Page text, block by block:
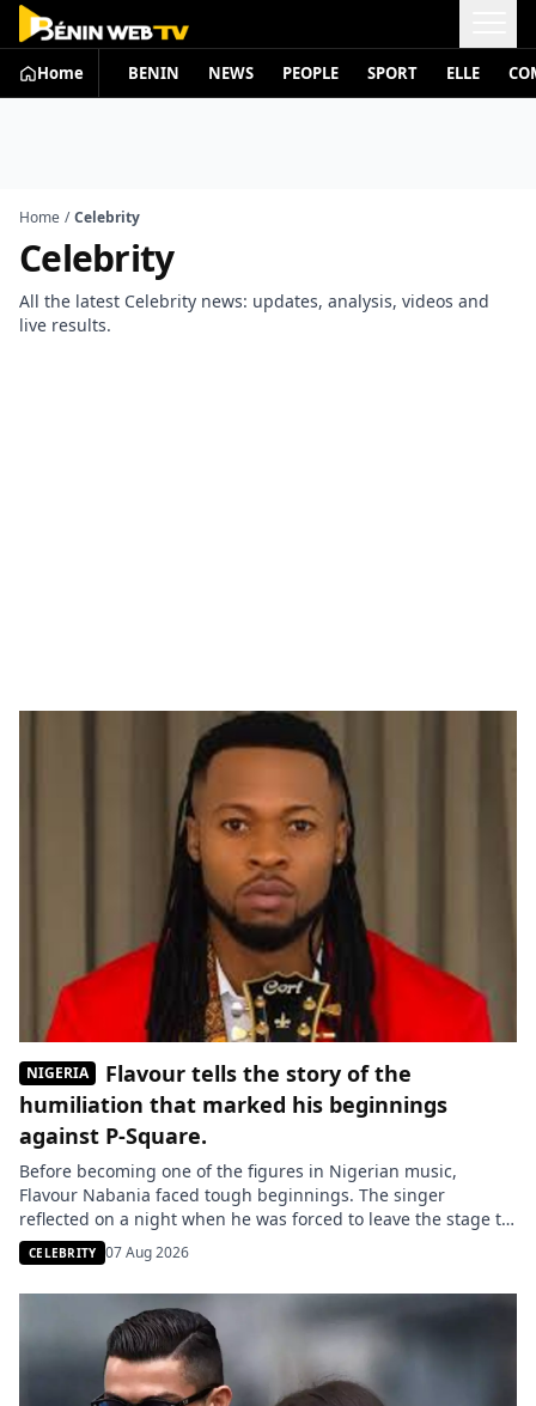
Home BENIN NEWS PEOPLE SPORT ELLE
Home / Celebrity
Celebrity
All the latest Celebrity news: updates, analysis, videos and
live results.
NIGERIA
Flavour tells the story of the
humiliation that marked his beginnings
against P-Square.
Before becoming one of the figures in Nigerian music,
Flavour Nabania faced tough beginnings. The singer
reflected on a night when he was forced to leave the stage to
make way for P-Square, a humiliating experience that he
claims he turned into a driving force for the rest of his career.
The Nigerian singer Chinedu […]
CELEBRITY 07 Aug 2026